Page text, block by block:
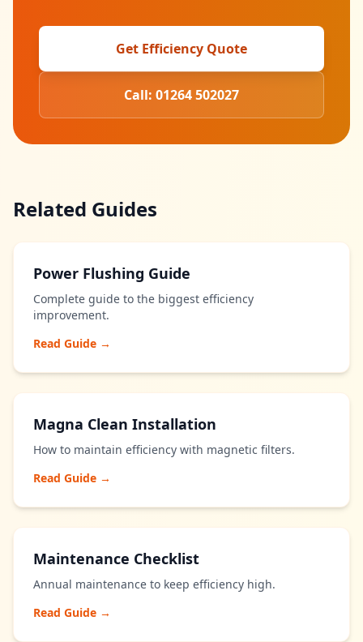
Get Efficiency Quote
Call: 01264 502027
Related Guides
Power Flushing Guide
Complete guide to the biggest efficiency
improvement.
Read Guide →
Magna Clean Installation
How to maintain efficiency with magnetic filters.
Read Guide →
Maintenance Checklist
Annual maintenance to keep efficiency high.
Read Guide →